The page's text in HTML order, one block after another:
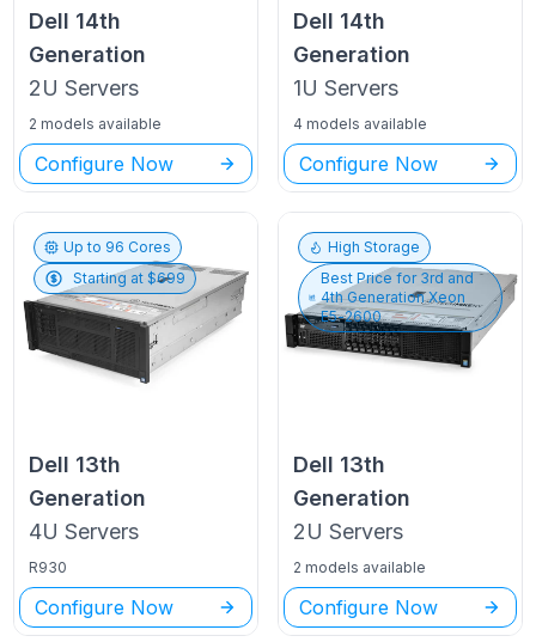
Dell 14th
Generation
2U Servers
2 models available
Configure Now
Dell 14th
Generation
1U Servers
4 models available
Configure Now
Up to 96 Cores
Starting at $699
Dell 13th
Generation
4U Servers
R930
Configure Now
High Storage
Best Price for 3rd and
4th Generation Xeon
E5-2600
Dell 13th
Generation
2U Servers
2 models available
Configure Now